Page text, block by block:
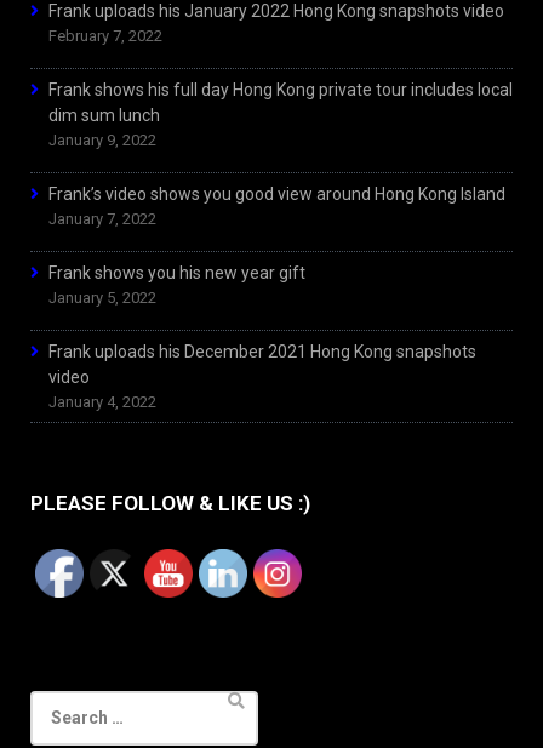
Frank uploads his January 2022 Hong Kong snapshots video
February 7, 2022
Frank shows his full day Hong Kong private tour includes local
dim sum lunch
January 9, 2022
Frank’s video shows you good view around Hong Kong Island
January 7, 2022
Frank shows you his new year gift
January 5, 2022
Frank uploads his December 2021 Hong Kong snapshots
video
January 4, 2022
PLEASE FOLLOW & LIKE US :)
for: